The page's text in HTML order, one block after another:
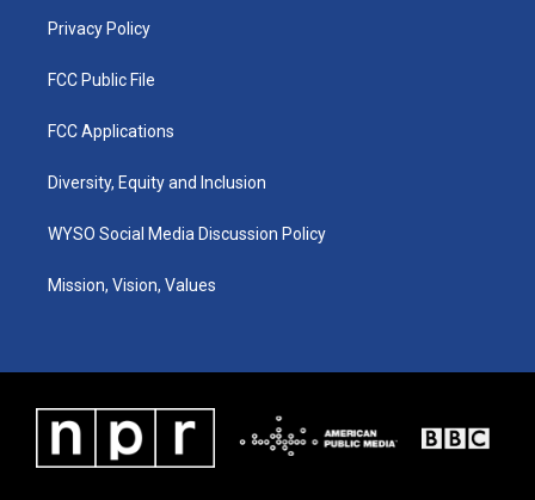
Privacy Policy
FCC Public File
FCC Applications
Diversity, Equity and Inclusion
WYSO Social Media Discussion Policy
Mission, Vision, Values